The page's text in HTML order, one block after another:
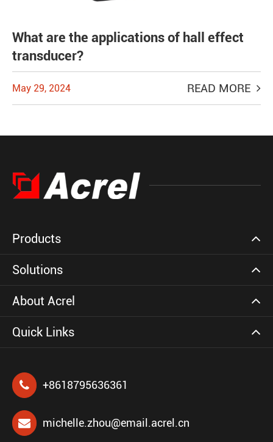
What are the applications of hall effect
transducer?
May 29, 2024 READ MORE
Products
Solutions
About Acrel
Quick Links
+8618795636361
michelle.zhou@email.acrel.cn